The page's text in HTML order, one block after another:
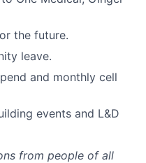
the future.
leave.
and monthly cell
events and L&D
from people of all